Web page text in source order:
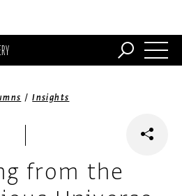
/Insights
from the